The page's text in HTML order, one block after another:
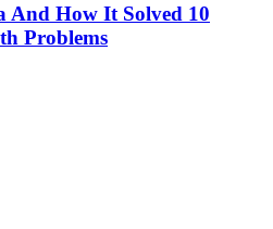
And How It Solved 10
Problems